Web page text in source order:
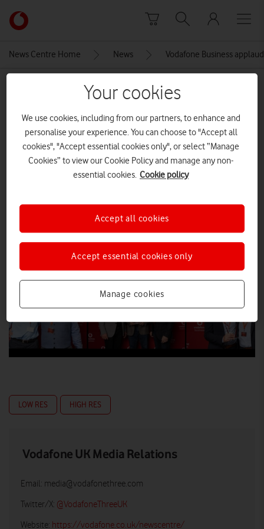
Link
back
main
News Centre Home News Vodafone Business
MEDIA ASSET | ADDED: 15 NOV 2021
1636645057517
Explore News Centre
LOW RES HIGH RES
Vodafone UK Media Relations
Email: media@vodafonethree.com
Twitter/X: @VodafoneThreeUK
Website: https://vodafone.co.uk/newscentre/
Your cookies
We use cookies, including from our partners, to enhance and
personalise your experience. You can choose to "Accept all
cookies", "Accept essential cookies only", or select “Manage
Cookies” to view our Cookie Policy and manage any non-
essential cookies. Cookie policy
Manage cookies
Accept essential cookies only
Accept all cookies